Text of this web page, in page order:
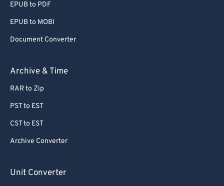
EPUB to PDF
EPUB to MOBI
Document Converter
Archive & Time
RAR to Zip
PST to EST
CST to EST
Archive Converter
Unit Converter